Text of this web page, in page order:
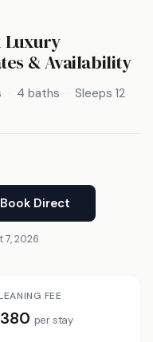
Luxury
& Availability
4 baths Sleeps 12
Direct
7, 2026
FEE
per stay